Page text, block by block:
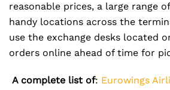
reasonable prices, a large range
handy locations across the
use the exchange desks located
orders online ahead of time for
A complete list of: Eurowings